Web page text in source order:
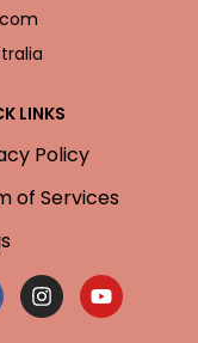
LINKS
Policy
of Services